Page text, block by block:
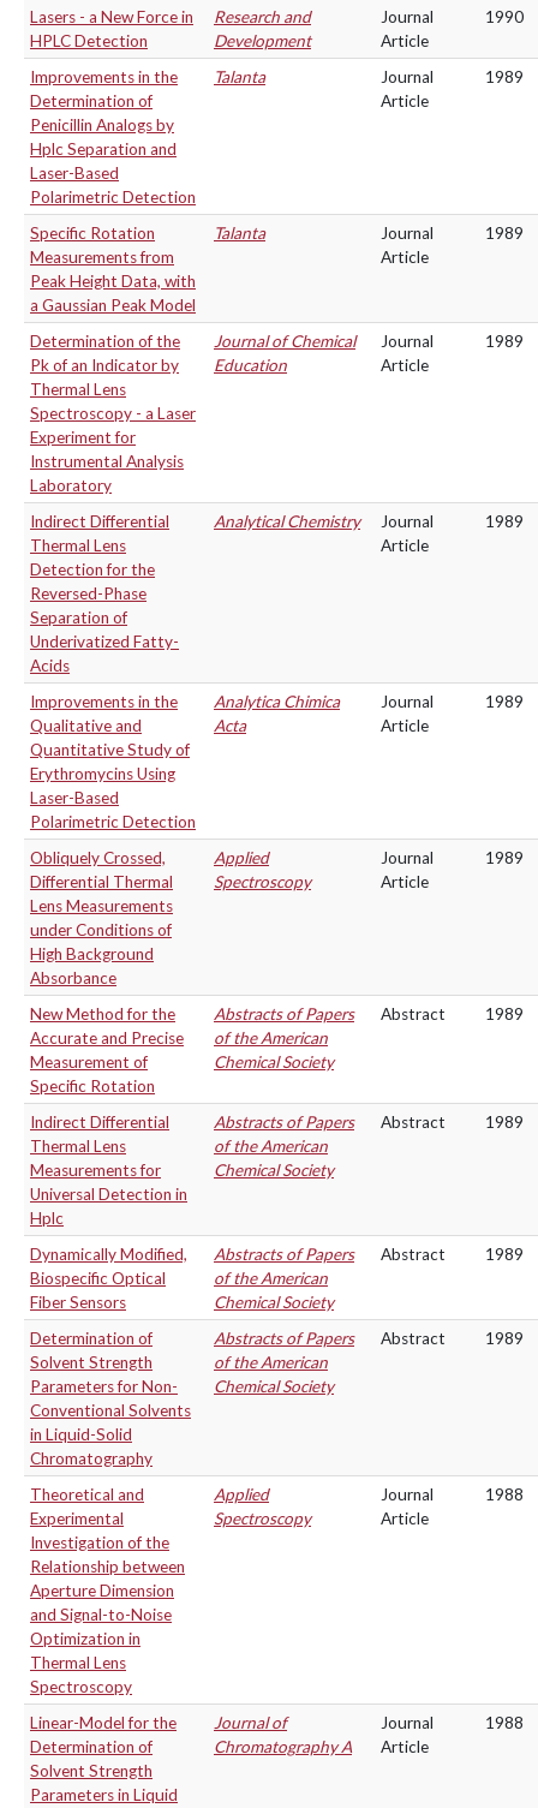
Lasers - a New Force in
HPLC Detection
Research and
Development
Journal
Article
1990
Improvements in the
Determination of
Penicillin Analogs by
Hplc Separation and
Laser-Based
Polarimetric Detection
Talanta
Journal
Article
1989
Specific Rotation
Measurements from
Peak Height Data, with
a Gaussian Peak Model
Talanta
Journal
Article
1989
Determination of the
Pk of an Indicator by
Thermal Lens
Spectroscopy - a Laser
Experiment for
Instrumental Analysis
Laboratory
Journal of Chemical
Education
Journal
Article
1989
Indirect Differential
Thermal Lens
Detection for the
Reversed-Phase
Separation of
Underivatized Fatty-
Acids
Analytical Chemistry
Journal
Article
1989
Improvements in the
Qualitative and
Quantitative Study of
Erythromycins Using
Laser-Based
Polarimetric Detection
Analytica Chimica
Acta
Journal
Article
1989
Obliquely Crossed,
Differential Thermal
Lens Measurements
under Conditions of
High Background
Absorbance
Applied
Spectroscopy
Journal
Article
1989
New Method for the
Accurate and Precise
Measurement of
Specific Rotation
Abstracts of Papers
of the American
Chemical Society
Abstract 1989
Indirect Differential
Thermal Lens
Measurements for
Universal Detection in
Hplc
Abstracts of Papers
of the American
Chemical Society
Abstract 1989
Dynamically Modified,
Biospecific Optical
Fiber Sensors
Abstracts of Papers
of the American
Chemical Society
Abstract 1989
Determination of
Solvent Strength
Parameters for Non-
Conventional Solvents
in Liquid-Solid
Chromatography
Abstracts of Papers
of the American
Chemical Society
Abstract 1989
Theoretical and
Experimental
Investigation of the
Relationship between
Aperture Dimension
and Signal-to-Noise
Optimization in
Thermal Lens
Spectroscopy
Applied
Spectroscopy
Journal
Article
1988
Linear-Model for the
Determination of
Solvent Strength
Parameters in Liquid
Journal of
Chromatography A
Journal
Article
1988